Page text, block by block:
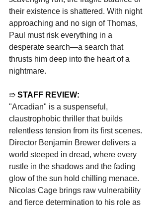
their existence is shattered. With night
approaching and no sign of Thomas,
Paul must risk everything in a
desperate search—a search that
thrusts him deep into the heart of a
nightmare.
➱ STAFF REVIEW:
"Arcadian" is a suspenseful,
claustrophobic thriller that builds
relentless tension from its first scenes.
Director Benjamin Brewer delivers a
world steeped in dread, where every
rustle in the shadows and the fading
glow of the sun hold chilling menace.
Nicolas Cage brings raw vulnerability
and fierce determination to his role as